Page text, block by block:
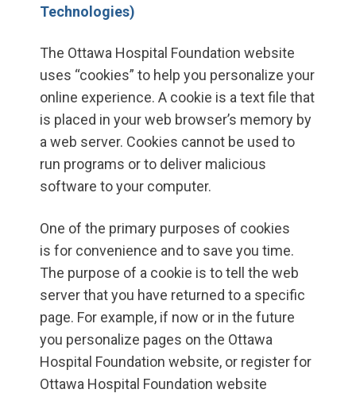
Technologies)
The Ottawa Hospital Foundation website
uses “cookies” to help you personalize your
online experience. A cookie is a text file that
is placed in your web browser’s memory by
a web server. Cookies cannot be used to
run programs or to deliver malicious
software to your computer.
One of the primary purposes of cookies
is for convenience and to save you time.
The purpose of a cookie is to tell the web
server that you have returned to a specific
page. For example, if now or in the future
you personalize pages on the Ottawa
Hospital Foundation website, or register for
Ottawa Hospital Foundation website